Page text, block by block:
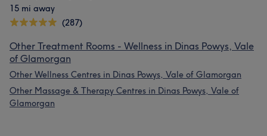
15 mi away
(287)
Other Treatment Rooms - Wellness in Dinas Powys, Vale
of Glamorgan
Other Wellness Centres in Dinas Powys, Vale of Glamorgan
Other Massage & Therapy Centres in Dinas Powys, Vale of
Glamorgan